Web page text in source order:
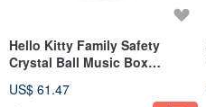
Hello Kitty Family Safety
Crystal Ball Music Box
Gift Good Luck in the New
US$ 61.47